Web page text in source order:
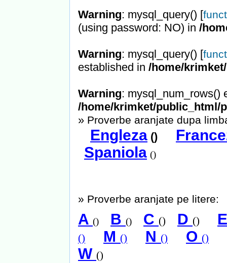
Warning: mysql_query() [
(using password: NO) in /
Warning: mysql_query() [
established in /home/
Warning: mysql_num_rows()
/home/krimket/public_html/
» Proverbe aranjate dupa
Engleza ()
Spaniola ()
» Proverbe aranjate pe litere:
A () B () C () D ()
() M () N () O ()
W ()